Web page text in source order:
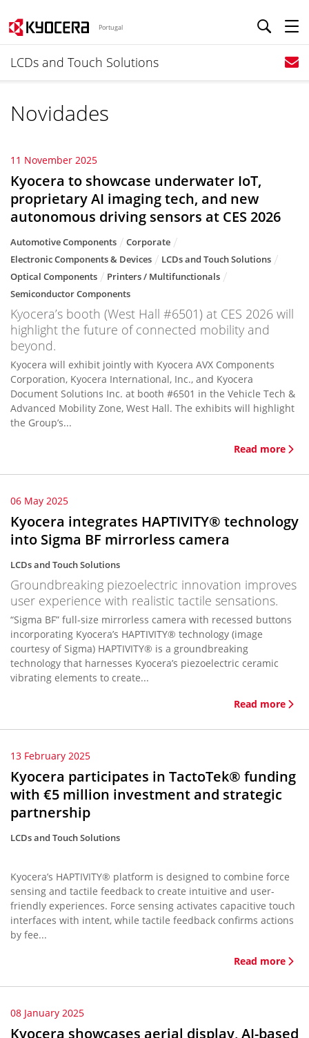
Portugal
LCDs and Touch Solutions
Novidades
11 November 2025
Kyocera to showcase underwater IoT,
proprietary AI imaging tech, and new
autonomous driving sensors at CES 2026
Automotive Components
Corporate
Electronic Components & Devices
LCDs and Touch Solutions
Optical Components
Printers / Multifunctionals
Semiconductor Components
Kyocera’s booth (West Hall #6501) at CES 2026 will
highlight the future of connected mobility and
beyond.
Kyocera will exhibit jointly with Kyocera AVX Components
Corporation, Kyocera International, Inc., and Kyocera
Document Solutions Inc. at booth #6501 in the Vehicle Tech &
Advanced Mobility Zone, West Hall. The exhibits will highlight
the Group’s...
Read more
06 May 2025
Kyocera integrates HAPTIVITY® technology
into Sigma BF mirrorless camera
LCDs and Touch Solutions
Groundbreaking piezoelectric innovation improves
user experience with realistic tactile sensations.
“Sigma BF” full-size mirrorless camera with recessed buttons
incorporating Kyocera’s HAPTIVITY® technology (image
courtesy of Sigma) HAPTIVITY® is a groundbreaking
technology that harnesses Kyocera’s piezoelectric ceramic
vibrating elements to create...
Read more
13 February 2025
Kyocera participates in TactoTek® funding
with €5 million investment and strategic
partnership
LCDs and Touch Solutions
Kyocera’s HAPTIVITY® platform is designed to combine force
sensing and tactile feedback to create intuitive and user-
friendly experiences. Force sensing activates capacitive touch
interfaces with intent, while tactile feedback confirms actions
by fee...
Read more
08 January 2025
Kyocera showcases aerial display, AI-based